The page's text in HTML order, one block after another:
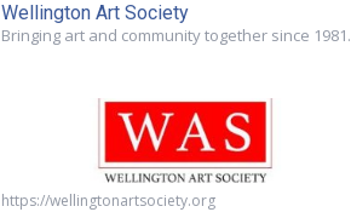
Wellington Art Society
Bringing art and community together since 1981.
https://wellingtonartsociety.org